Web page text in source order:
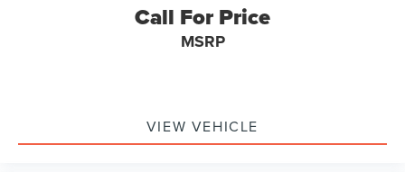
Call For Price
MSRP
VIEW VEHICLE